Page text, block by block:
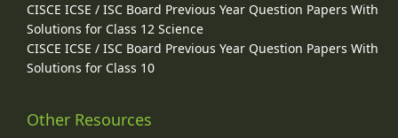
CISCE ICSE / ISC Board Previous Year Question Papers With
Solutions for Class 12 Science
CISCE ICSE / ISC Board Previous Year Question Papers With
Solutions for Class 10
Other Resources